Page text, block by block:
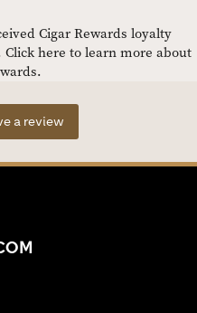
Cigar Rewards loyalty
Click here to learn more about
a review